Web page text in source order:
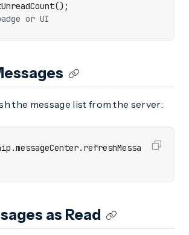
();
the message list from the server:
.messageCenter. refreshMessa
as Read